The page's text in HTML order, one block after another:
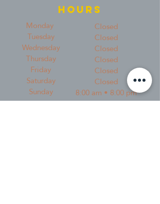
HOURS
Monday
Tuesday
Wednesday
Thursday
Friday
Saturday
Sunday
Closed
Closed
Closed
Closed
Closed
Closed
8:00 am • 8:00 pm